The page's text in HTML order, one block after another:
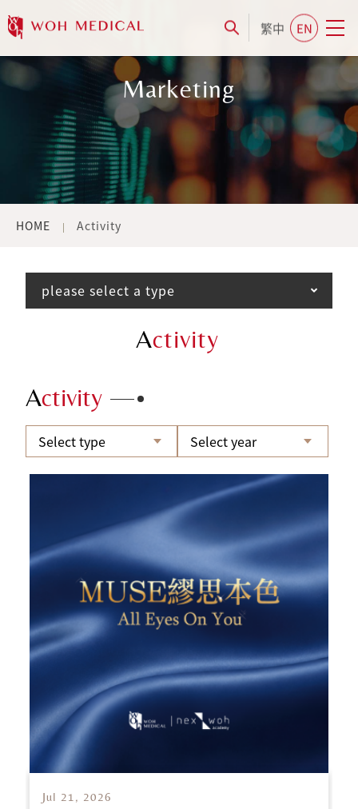
繁中 EN
Marketing
HOME Activity
please select a type
Activity
Activity
Jul 21, 2026